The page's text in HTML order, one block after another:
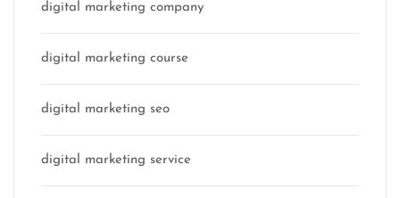
digital marketing company
digital marketing course
digital marketing seo
digital marketing service